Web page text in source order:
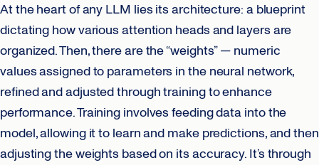
At the heart of any LLM lies its architecture: a blueprint
dictating how various attention heads and layers are
organized. Then, there are the “weights” — numeric
values assigned to parameters in the neural network,
refined and adjusted through training to enhance
performance. Training involves feeding data into the
model, allowing it to learn and make predictions, and then
adjusting the weights based on its accuracy. It’s through